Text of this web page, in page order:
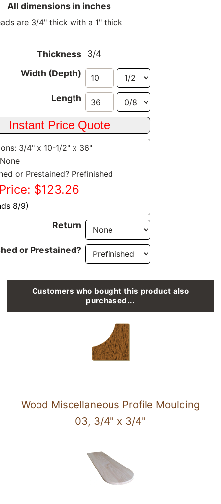
All dimensions in inches
are 3/4" thick with a 1" thick
Thickness
3/4
Width (Depth)
Length
3/4" x 10-1/2" x 36"
or Prestained? Prefinished
$123.26
8/9)
Return
or Prestained?
Customers who bought this product also
purchased...
Wood Miscellaneous Profile Moulding
03, 3/4" x 3/4"